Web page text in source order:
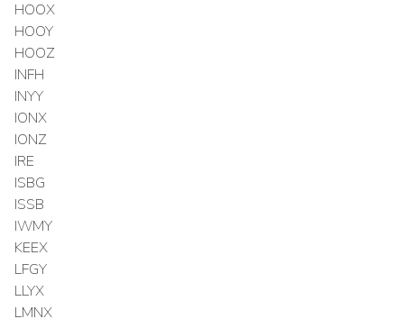
HOOX
HOOY
HOOZ
INFH
INYY
IONX
IONZ
IRE
ISBG
ISSB
IWMY
KEEX
LFGY
LLYX
LMNX